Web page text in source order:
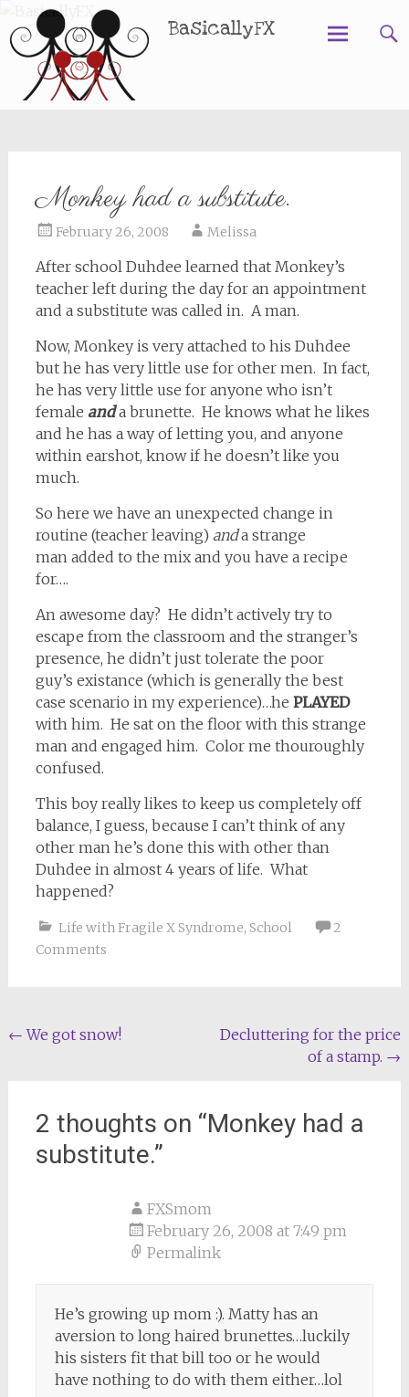
BasicallyFX
Monkey had a substitute.
February 26, 2008 Melissa
After school Duhdee learned that Monkey’s
teacher left during the day for an appointment
and a substitute was called in. A man.
Now, Monkey is very attached to his Duhdee
but he has very little use for other men. In fact,
he has very little use for anyone who isn’t
female anda brunette. He knows what he likes
and he has a way of letting you, and anyone
within earshot, know if he doesn’t like you
much.
So here we have an unexpected change in
routine (teacher leaving) anda strange
man added to the mix and you have a recipe
for….
An awesome day? He didn’t actively try to
escape from the classroom and the stranger’s
presence, he didn’t just tolerate the poor
guy’s existance (which is generally the best
case scenario in my experience)…he PLAYED
with him. He sat on the floor with this strange
man and engaged him. Color me thouroughly
confused.
This boy really likes to keep us completely off
balance, I guess, because I can’t think of any
other man he’s done this with other than
Duhdee in almost 4 years of life. What
happened?
Life with Fragile X Syndrome, School
2
Comments
Post
← We got snow!
Decluttering for the price
of a stamp. →
2 thoughts on “Monkey had a
substitute.”
FXSmom
February 26, 2008 at 7:49 pm
Permalink
He’s growing up mom :). Matty has an
aversion to long haired brunettes…luckily
his sisters fit that bill too or he would
have nothing to do with them either…lol